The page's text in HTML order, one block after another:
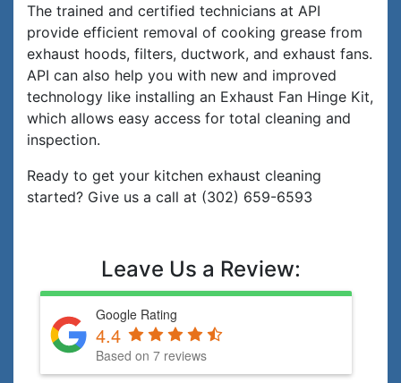
The trained and certified technicians at API
provide efficient removal of cooking grease from
exhaust hoods, filters, ductwork, and exhaust fans.
API can also help you with new and improved
technology like installing an Exhaust Fan Hinge Kit,
which allows easy access for total cleaning and
inspection.
Ready to get your kitchen exhaust cleaning
started? Give us a call at (302) 659-6593
Leave Us a Review:
Google Rating
4.4
Based on 7 reviews